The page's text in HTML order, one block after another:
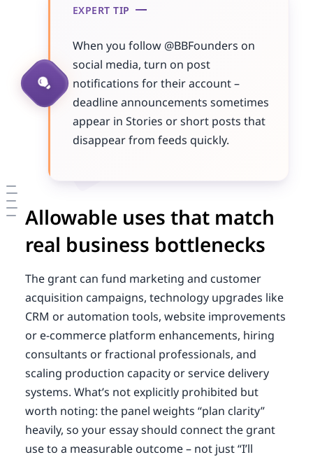
EXPERT TIP
When you follow @BBFounders on
social media, turn on post
notifications for their account –
deadline announcements sometimes
appear in Stories or short posts that
disappear from feeds quickly.
Allowable uses that match
real business bottlenecks
The grant can fund marketing and customer
acquisition campaigns, technology upgrades like
CRM or automation tools, website improvements
or e-commerce platform enhancements, hiring
consultants or fractional professionals, and
scaling production capacity or service delivery
systems. What’s not explicitly prohibited but
worth noting: the panel weights “plan clarity”
heavily, so your essay should connect the grant
use to a measurable outcome – not just “I’ll